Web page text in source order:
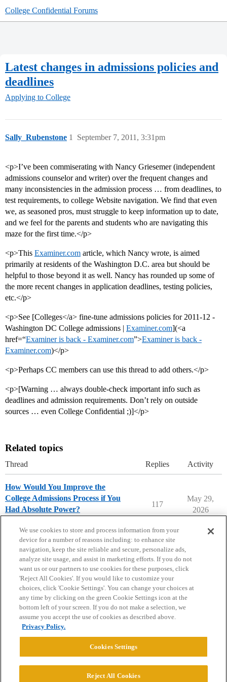
College Confidential Forums
Latest changes in admissions policies and
deadlines
Applying to College
Sally_Rubenstone September 7, 2011, 3:31pm
1
<p>I’ve been commiserating with Nancy Griesemer (independent
admissions counselor and writer) over the frequent changes and
many inconsistencies in the admission process … from deadlines, to
test requirements, to college Website navigation. We find that even
we, as seasoned pros, must struggle to keep information up to date,
and we feel for the parents and students who are navigating this
maze for the first time.</p>
<p>This Examiner.com article, which Nancy wrote, is aimed
primarily at residents of the Washington D.C. area but should be
helpful to those beyond it as well. Nancy has rounded up some of
the more recent changes in application deadlines, testing policies,
etc.</p>
<p>See [Colleges</a> fine-tune admissions policies for 2011-12 -
Washington DC College admissions | Examiner.com](<a
href=“Examiner is back - Examiner.com”>Examiner is back -
Examiner.com)</p>
<p>Perhaps CC members can use this thread to add others.</p>
<p>[Warning … always double-check important info such as
deadlines and admission requirements. Don’t rely on outside
sources … even College Confidential ;)]</p>
Related topics
Thread Replies Activity
How Would You Improve the
College Admissions Process if You
Had Absolute Power?
117
May 29,
2026
Home Categories Guidelines Terms of Service
Privacy Policy
Powered byDiscourse
We use cookies to store and process information from your
device for a number of reasons including: to enhance site
navigation, keep the site reliable and secure, personalize ads,
analyze site usage, and assist in marketing efforts. If you do not
want us or our partners to use cookies for these purposes, click
'Reject All Cookies'. If you would like to customize your
choices, click 'Cookie Settings'. You can change your choices at
any time by clicking on the green Cookie Settings icon at the
bottom left of your screen. If you do not make a selection, we
assume you accept the use of cookies as described above.
Privacy Policy.
Cookies Settings
Reject All Cookies